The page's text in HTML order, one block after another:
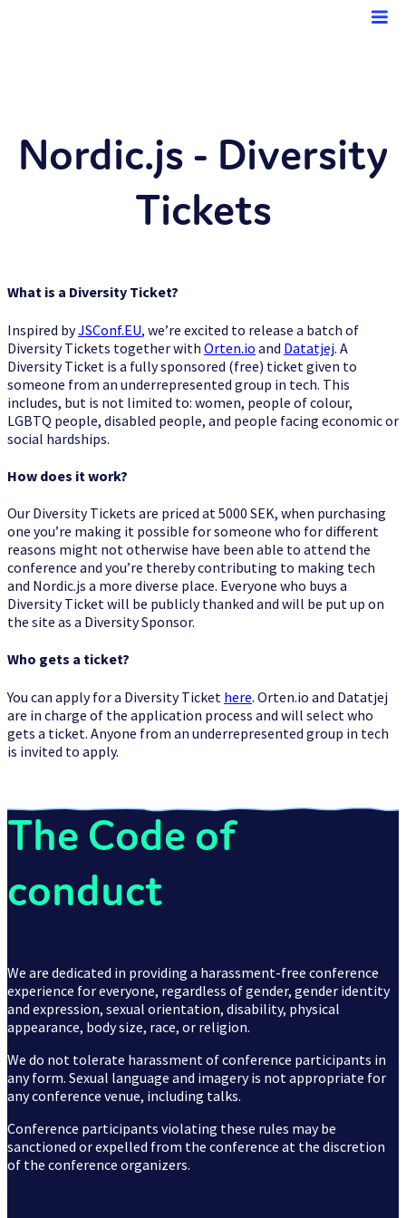
Speakers
Sponsors
Diversity
Tickets
2014
2015
Nordic.design
Nordic.js - Diversity
Tickets
What is a Diversity Ticket?
Inspired byJSConf.EU, we’re excited to release a batch of
Diversity Tickets together with Orten.io and Datatjej. A
Diversity Ticket is a fully sponsored (free) ticket given to
someone from an underrepresented group in tech. This
includes, but is not limited to: women, people of colour,
LGBTQ people, disabled people, and people facing economic or
social hardships.
How does it work?
Our Diversity Tickets are priced at 5000 SEK, when purchasing
one you’re making it possible for someone who for different
reasons might not otherwise have been able to attend the
conference and you’re thereby contributing to making tech
and Nordic.js a more diverse place. Everyone who buys a
Diversity Ticket will be publicly thanked and will be put up on
the site as a Diversity Sponsor.
Who gets a ticket?
You can apply for a Diversity Ticket here. Orten.io and Datatjej
are in charge of the application process and will select who
gets a ticket. Anyone from an underrepresented group in tech
is invited to apply.
The Code of
conduct
We are dedicated in providing a harassment-free conference
experience for everyone, regardless of gender, gender identity
and expression, sexual orientation, disability, physical
appearance, body size, race, or religion.
We do not tolerate harassment of conference participants in
any form. Sexual language and imagery is not appropriate for
any conference venue, including talks.
Conference participants violating these rules may be
sanctioned or expelled from the conference at the discretion
of the conference organizers.